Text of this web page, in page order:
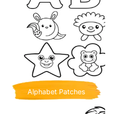
Alphabet Patches